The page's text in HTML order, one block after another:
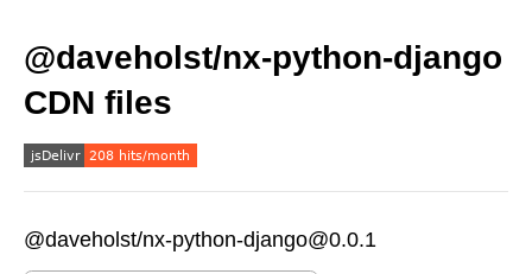
@daveholst/nx-python-django
CDN files
@daveholst/nx-python-django@0.0.1